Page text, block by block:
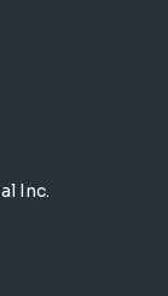
Inc.